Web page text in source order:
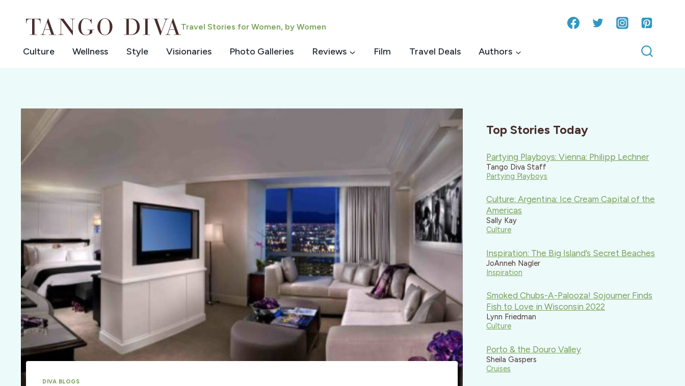
Travel Stories for Women, by Women
Culture Wellness Style Visionaries Photo Galleries Reviews Film Travel Deals Authors
DIVA BLOGS
Top Stories Today
Partying Playboys: Vienna: Philipp Lechner
Tango Diva Staff
Partying Playboys
Culture: Argentina: Ice Cream Capital of the
Americas
Sally Kay
Culture
Inspiration: The Big Island’s Secret Beaches
JoAnneh Nagler
Inspiration
Smoked Chubs-A-Palooza! Sojourner Finds
Fish to Love in Wisconsin 2022
Lynn Friedman
Culture
Porto & the Douro Valley
Sheila Gaspers
Cruises